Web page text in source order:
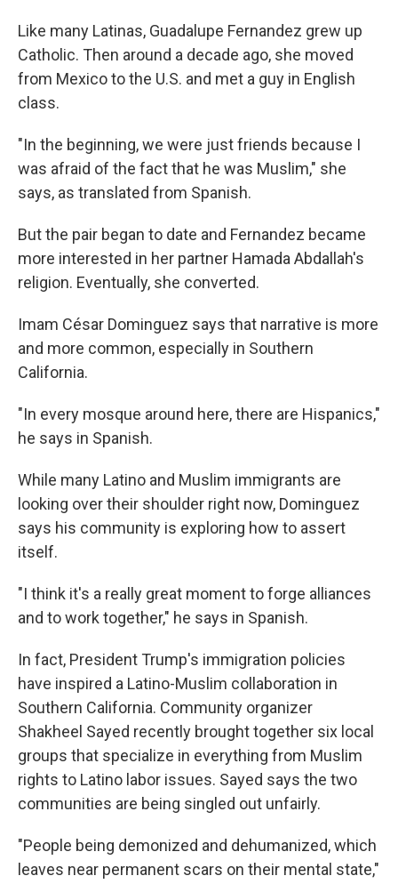
Like many Latinas, Guadalupe Fernandez grew up
Catholic. Then around a decade ago, she moved
from Mexico to the U.S. and met a guy in English
class.
"In the beginning, we were just friends because I
was afraid of the fact that he was Muslim," she
says, as translated from Spanish.
But the pair began to date and Fernandez became
more interested in her partner Hamada Abdallah's
religion. Eventually, she converted.
Imam César Dominguez says that narrative is more
and more common, especially in Southern
California.
"In every mosque around here, there are Hispanics,"
he says in Spanish.
While many Latino and Muslim immigrants are
looking over their shoulder right now, Dominguez
says his community is exploring how to assert
itself.
"I think it's a really great moment to forge alliances
and to work together," he says in Spanish.
In fact, President Trump's immigration policies
have inspired a Latino-Muslim collaboration in
Southern California. Community organizer
Shakheel Sayed recently brought together six local
groups that specialize in everything from Muslim
rights to Latino labor issues. Sayed says the two
communities are being singled out unfairly.
"People being demonized and dehumanized, which
leaves near permanent scars on their mental state,"